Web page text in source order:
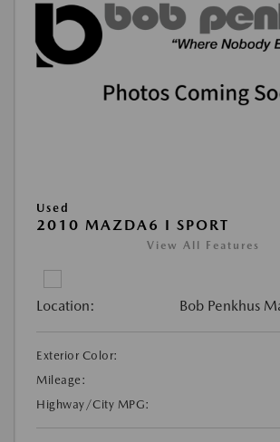
Used
2010 MAZDA6 I SPORT
View All Features
Location: Bob Penkhus
Exterior Color:
Mileage:
Highway/City MPG: